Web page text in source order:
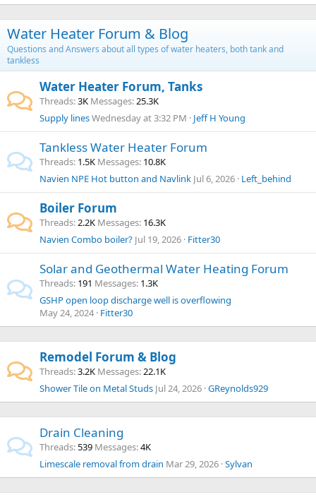
Water Heater Forum & Blog
Questions and Answers about all types of water heaters, both tank and
tankless
Water Heater Forum, Tanks
Threads 3K Messages 25.3K
Supply linesWednesday at 3:32 PM Jeff H Young
Tankless Water Heater Forum
Threads 1.5K Messages 10.8K
Navien NPE Hot button and Navlink Jul 6, 2026 Left_behind
Boiler Forum
Threads 2.2K Messages 16.3K
Navien Combo boiler? Jul 19, 2026 Fitter30
Solar and Geothermal Water Heating Forum
Threads 191 Messages 1.3K
GSHP open loop discharge well is overflowing
May 24, 2024 Fitter30
Remodel Forum & Blog
Threads 3.2K Messages 22.1K
Shower Tile on Metal Studs Jul 24, 2026 GReynolds929
Drain Cleaning
Threads 539 Messages 4K
Limescale removal from drain Mar 29, 2026 Sylvan